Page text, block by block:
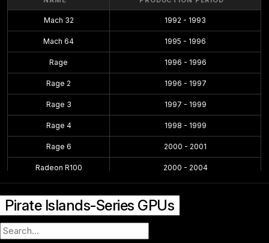
Mach 32 1992 - 1993
Mach 64 1995 - 1996
Rage 1996 - 1996
Rage 2 1996 - 1997
Rage 3 1997 - 1999
Rage 4 1998 - 1999
Rage 6 2000 - 2001
Radeon R100 2000 - 2004
Radeon R300 2002 - 2005
Radeon R400
Pirate Islands-Series GPUs